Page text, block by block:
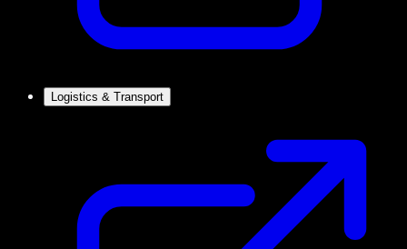
Logistics & Transport